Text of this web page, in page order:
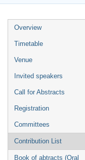
Event
menu
Overview
Timetable
Venue
Invited speakers
Call for Abstracts
Registration
Committees
Contribution List
Book of abtracts (Oral